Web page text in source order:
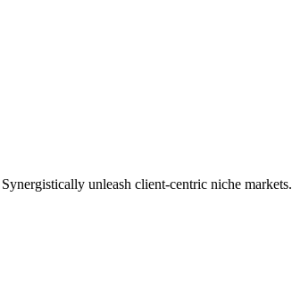
unleash client-centric niche markets.